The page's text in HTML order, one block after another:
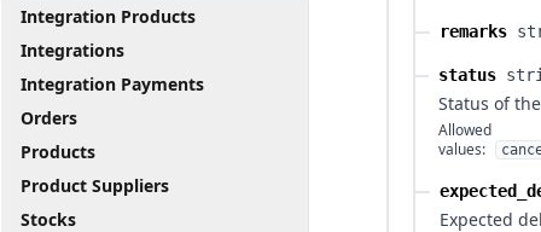
Integration Products
Integrations
Integration Payments
Orders
Products
Product Suppliers
Stocks
remarks
status
Status of
Allowed
values:
Expected